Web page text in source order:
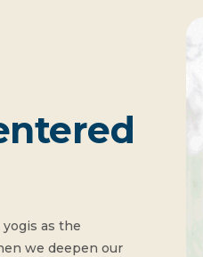
as the
we deepen our